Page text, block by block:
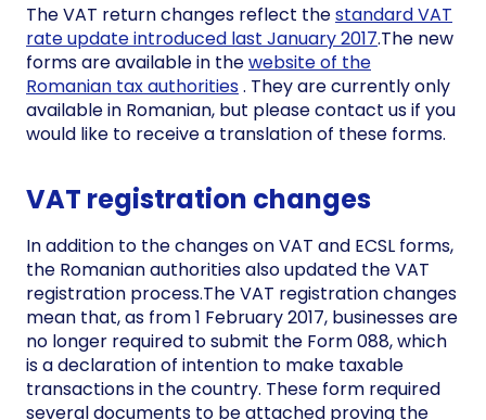
The VAT return changes reflect thestandard VAT
rate update introduced last January 2017.The new
forms are available in thewebsite of the
Romanian tax authorities. They are currently only
available in Romanian, but please contact us if you
would like to receive a translation of these forms.
VAT registration changes
In addition to the changes on VAT and ECSL forms,
the Romanian authorities also updated the VAT
registration process.The VAT registration changes
mean that, as from 1 February 2017, businesses are
no longer required to submit the Form 088, which
is a declaration of intention to make taxable
transactions in the country. These form required
several documents to be attached proving the